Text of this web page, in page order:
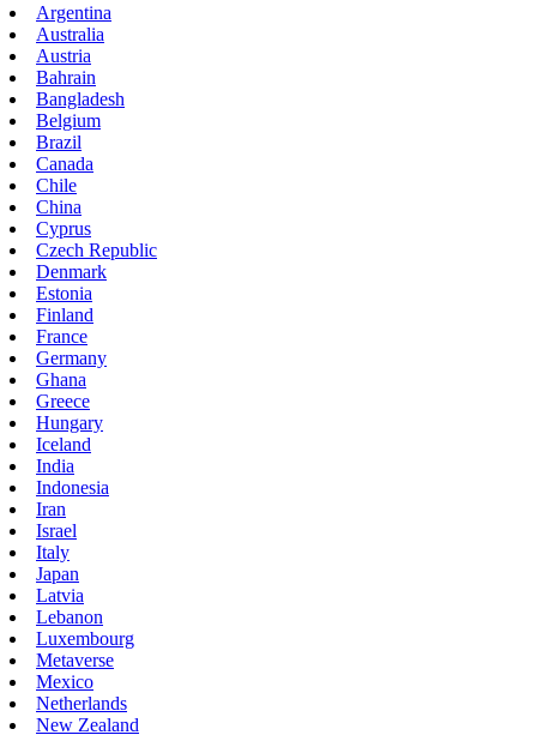
Argentina
Australia
Austria
Bahrain
Bangladesh
Belgium
Brazil
Canada
Chile
China
Cyprus
Czech Republic
Denmark
Estonia
Finland
France
Germany
Ghana
Greece
Hungary
Iceland
India
Indonesia
Iran
Israel
Italy
Japan
Latvia
Lebanon
Luxembourg
Metaverse
Mexico
Netherlands
New Zealand